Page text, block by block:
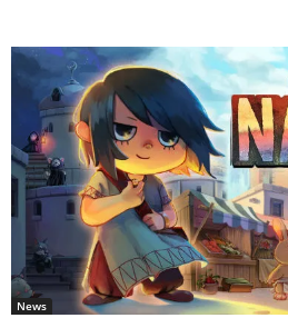
News